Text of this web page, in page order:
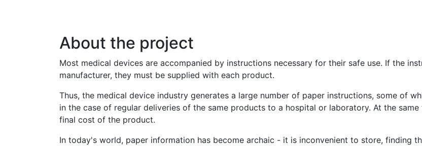
About the project
Most medical devices are accompanied by instructions necessary for their safe use. If the
manufacturer, they must be supplied with each product.
Thus, the medical device industry generates a large number of paper instructions, some of
in the case of regular deliveries of the same products to a hospital or laboratory. At the
final cost of the product.
In today's world, paper information has become archaic - it is inconvenient to store, finding